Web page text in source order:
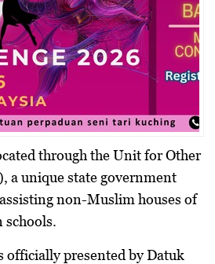
through the Unit for Other
a unique state government
non-Muslim houses of
schools.
officially presented byDatuk